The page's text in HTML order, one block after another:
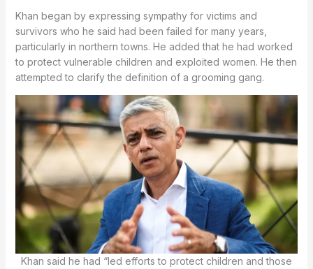
Khan began by expressing sympathy for victims and
survivors who he said had been failed for many years,
particularly in northern towns. He added that he had worked
to protect vulnerable children and exploited women. He then
attempted to clarify the definition of a grooming gang.
Khan said he had “led efforts to protect children and those